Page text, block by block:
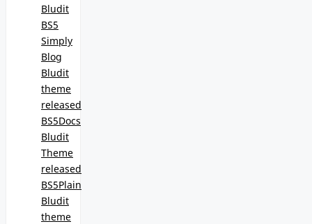
Bludit
BS5
Simply
Blog
Bludit
theme
released
BS5Docs
Bludit
Theme
released
BS5Plain
Bludit
theme